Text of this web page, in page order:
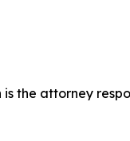
the attorney